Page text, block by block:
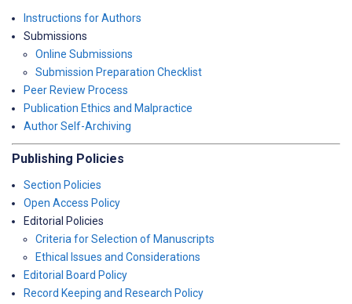
Instructions for Authors
Submissions
Online Submissions
Submission Preparation Checklist
Peer Review Process
Publication Ethics and Malpractice
Author Self-Archiving
Publishing Policies
Section Policies
Open Access Policy
Editorial Policies
Criteria for Selection of Manuscripts
Ethical Issues and Considerations
Editorial Board Policy
Record Keeping and Research Policy